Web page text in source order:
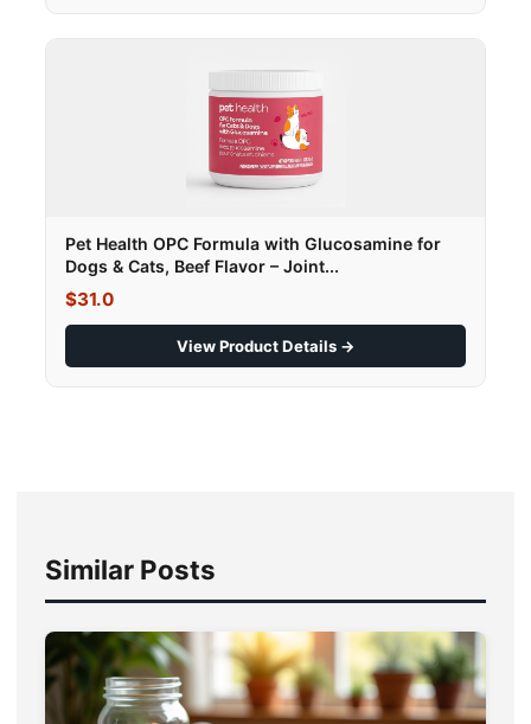
Pet Health OPC Formula with Glucosamine for
Dogs & Cats, Beef Flavor – Joint...
$31.0
View Product Details →
Similar Posts